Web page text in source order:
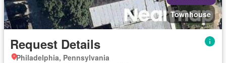
Townhouse
Request Details
Philadelphia, Pennsylvania